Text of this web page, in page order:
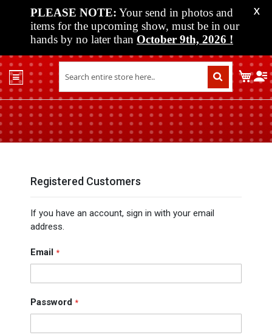
PLEASE NOTE: Your send in photos and
items for the upcoming show, must be in our
hands by no later than October 9th, 2026 !
X
Shop
Past
Shows
Upcoming
Media
Contact
My
Registered Customers
If you have an account, sign in with your email
address.
Email
Password